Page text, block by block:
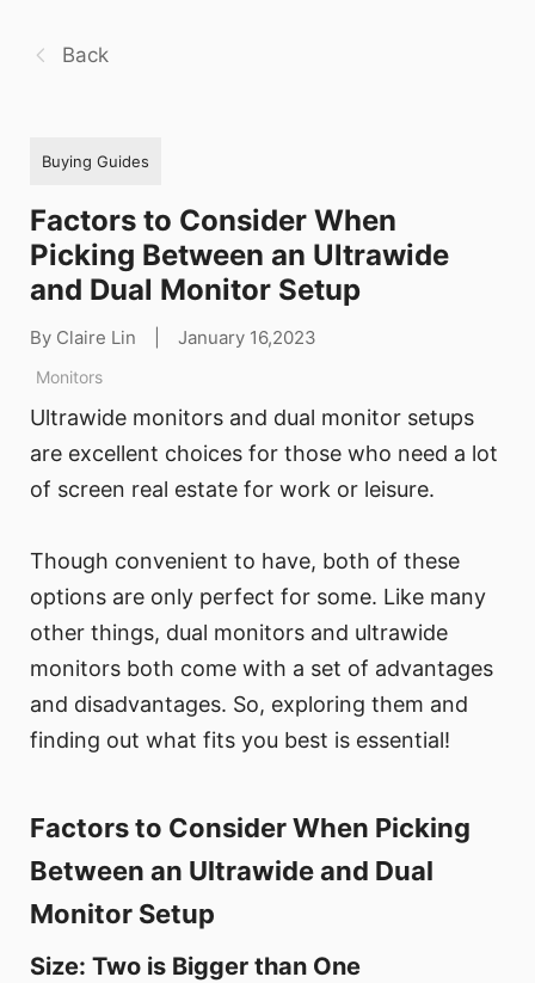
Back
Buying Guides
Factors to Consider When
Picking Between an Ultrawide
and Dual Monitor Setup
By Claire Lin January 16,2023
Monitors
Ultrawide monitors and dual monitor setups
are excellent choices for those who need a lot
of screen real estate for work or leisure.
Though convenient to have, both of these
options are only perfect for some. Like many
other things, dual monitors and ultrawide
monitors both come with a set of advantages
and disadvantages. So, exploring them and
finding out what fits you best is essential!
Factors to Consider When Picking
Between an Ultrawide and Dual
Monitor Setup
Size: Two is Bigger than One